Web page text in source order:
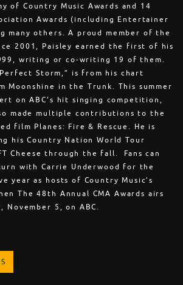
of Country Music Awards and 14
Awards (including Entertainer
many others. A proud member of the
2001, Paisley earned the first of his
writing or co-writing 19 of them.
Storm,” is from his chart
Moonshine in the Trunk. This summer
on ABC’s hit singing competition,
made multiple contributions to the
film Planes: Fire & Rescue. He is
his Country Nation World Tour
Cheese through the fall. Fans can
with Carrie Underwood for the
year as hosts of Country Music’s
The 48th Annual CMA Awards airs
November 5, on ABC.
PINTEREST